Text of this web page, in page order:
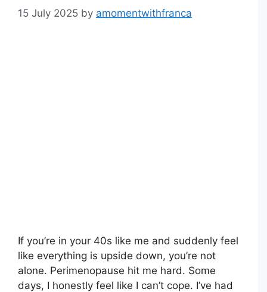
15 July 2025 by amomentwithfranca
If you’re in your 40s like me and suddenly feel
like everything is upside down, you’re not
alone. Perimenopause hit me hard. Some
days, I honestly feel like I can’t cope. I’ve had